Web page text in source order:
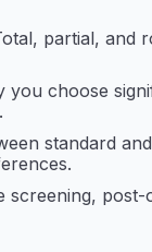
partial, and
you choose
standard
screening,